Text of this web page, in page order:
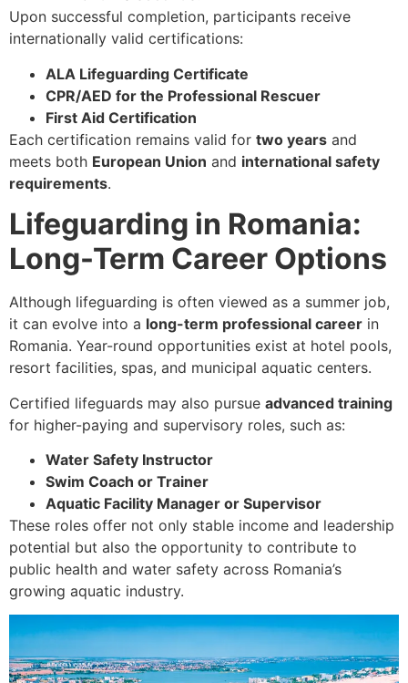
Upon successful completion, participants receive
internationally valid certifications:
ALA Lifeguarding Certificate
CPR/AED for the Professional Rescuer
First Aid Certification
Each certification remains valid for two years and
meets both European Union and international safety
requirements.
Lifeguarding in Romania:
Long-Term Career Options
Although lifeguarding is often viewed as a summer job,
it can evolve into a long-term professional career in
Romania. Year-round opportunities exist at hotel pools,
resort facilities, spas, and municipal aquatic centers.
Certified lifeguards may also pursue advanced training
for higher-paying and supervisory roles, such as:
Water Safety Instructor
Swim Coach or Trainer
Aquatic Facility Manager or Supervisor
These roles offer not only stable income and leadership
potential but also the opportunity to contribute to
public health and water safety across Romania’s
growing aquatic industry.